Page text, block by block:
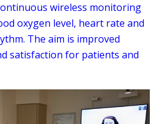
wireless monitoring
oxygen level, heart rate and
The aim is improved
satisfaction for patients and